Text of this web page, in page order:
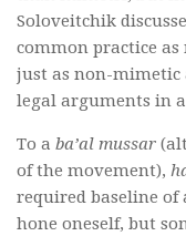
Soloveitchik
common practice as
just as non-mimetic
legal arguments in
To a ba’al mussar
of the movement),
required baseline of
hone oneself, but